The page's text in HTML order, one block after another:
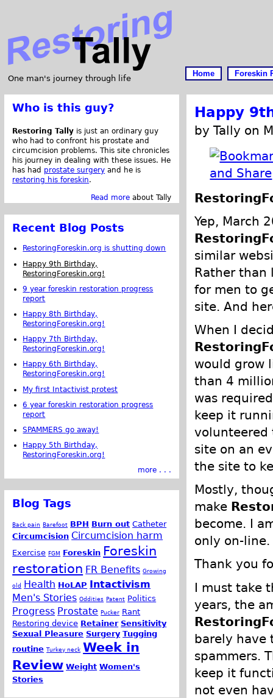
One man's journey through life
Home Foreskin
Happy
by Tally on
Yep, March
similar
Rather than
for men to
site. And
When I
would grow
than 4
was
keep it
volunteered
site on an
the site to
Mostly,
make
become. I
only on-line.
Thank you
I must take
years, the
barely have
spammers.
keep it
not even
Who is this guy?
Restoring Tally is just an ordinary guy
who had to confront his prostate and
circumcision problems. This site chronicles
his journey in dealing with these issues. He
has had prostate surgery and he is
restoring his foreskin.
Read more about Tally
Recent Blog Posts
RestoringForeskin.org is shutting down
Happy 9th Birthday,
RestoringForeskin.org!
9 year foreskin restoration progress
report
Happy 8th Birthday,
RestoringForeskin.org!
Happy 7th Birthday,
RestoringForeskin.org!
Happy 6th Birthday,
RestoringForeskin.org!
My first Intactivist protest
6 year foreskin restoration progress
report
SPAMMERS go away!
Happy 5th Birthday,
RestoringForeskin.org!
more . . .
Blog Tags
Back pain Barefoot BPH Burn out Catheter
Circumcision Circumcision harm
Exercise FGM Foreskin Foreskin
restoration FR Benefits Growing
old Health HoLAP Intactivism
Men's Stories Oddities Patent Politics
Progress Prostate Pucker Rant
Restoring device Retainer Sensitivity
Sexual Pleasure Surgery Tugging
routine Turkey neck Week in
Review Weight Women's
Stories